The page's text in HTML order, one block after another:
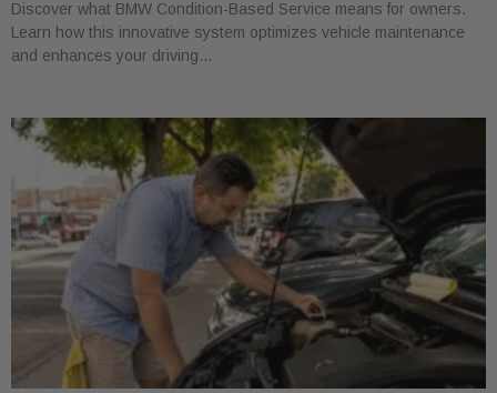
Discover what BMW Condition-Based Service means for owners.
Learn how this innovative system optimizes vehicle maintenance
and enhances your driving…